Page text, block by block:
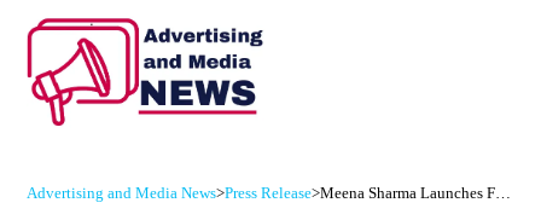
Advertising and Media News>Press Release> Meena Sharma Launches Fundraising Campaign on ImpactGuru.com to Battle Breast Cancer